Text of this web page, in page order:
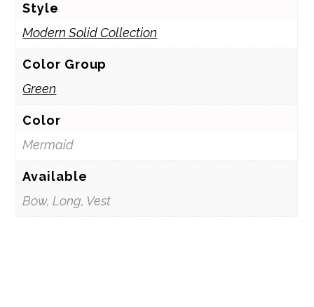
Style
Modern Solid Collection
Color Group
Green
Color
Mermaid
Available
Bow, Long, Vest